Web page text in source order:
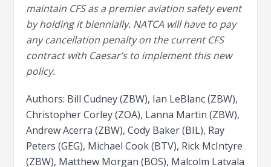
maintain CFS as a premier aviation safety event
by holding it biennially. NATCA will have to pay
any cancellation penalty on the current CFS
contract with Caesar’s to implement this new
policy.
Authors: Bill Cudney (ZBW), Ian LeBlanc (ZBW),
Christopher Corley (ZOA), Lanna Martin (ZBW),
Andrew Acerra (ZBW), Cody Baker (BIL), Ray
Peters (GEG), Michael Cook (BTV), Rick McIntyre
(ZBW), Matthew Morgan (BOS), Malcolm Latvala